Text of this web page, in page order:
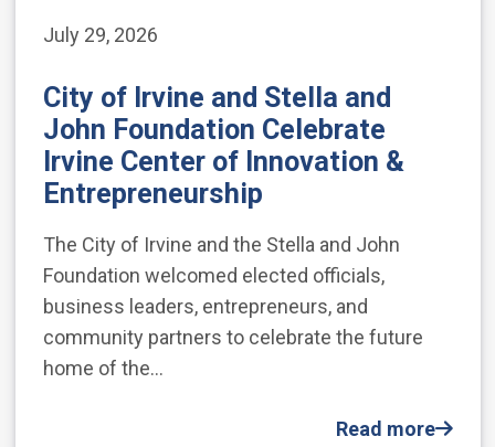
July 29, 2026
City of Irvine and Stella and
John Foundation Celebrate
Irvine Center of Innovation &
Entrepreneurship
The City of Irvine and the Stella and John
Foundation welcomed elected officials,
business leaders, entrepreneurs, and
community partners to celebrate the future
home of the…
Read more